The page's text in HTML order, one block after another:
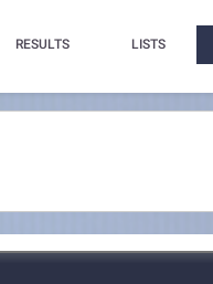
RESULTS LISTS